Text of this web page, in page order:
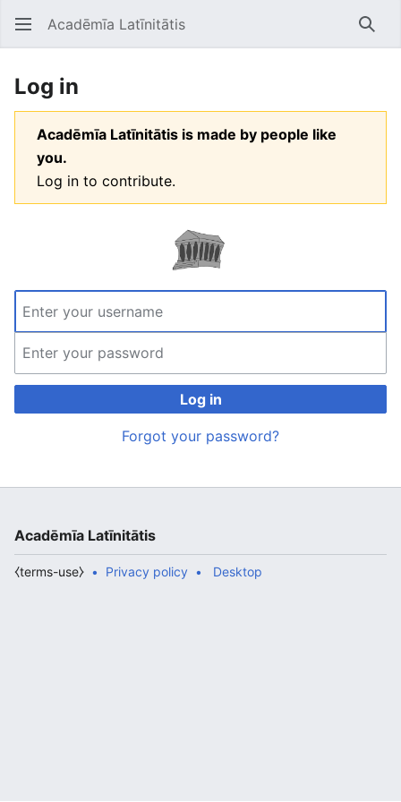
Open main menu Acadēmīa Latīnitātis
Log in
Acadēmīa Latīnitātis is made by people like
you.
Log in to contribute.
Log in
Forgot your password?
Acadēmīa Latīnitātis
Privacy policy
⧼terms-use⧽ Desktop